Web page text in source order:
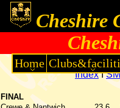
Cheshire
Home
IndexISM
FINAL